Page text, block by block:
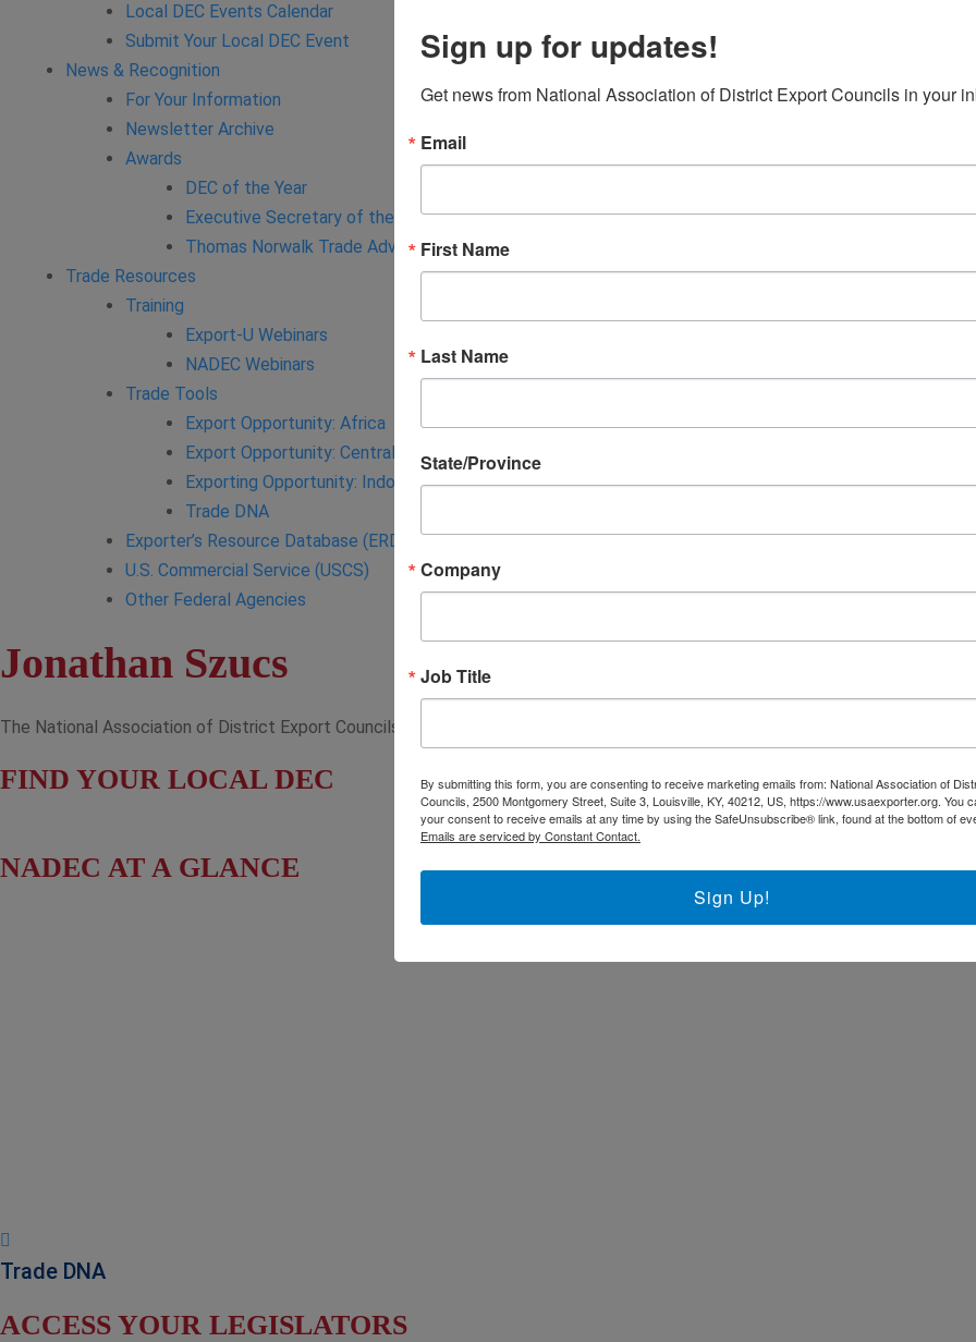
Local DEC Events Calendar
Submit Your Local DEC Event
News & Recognition
For Your Information
Newsletter Archive
Awards
DEC of the Year
Executive Secretary of the Year
Thomas Norwalk Trade Advocate Award
Trade Resources
Training
Export-U Webinars
NADEC Webinars
Trade Tools
Export Opportunity: Africa
Export Opportunity: Central Asia
Exporting Opportunity: Indo-Pacific
Trade DNA
Exporter’s Resource Database (ERD)
U.S. Commercial Service (USCS)
Other Federal Agencies
Jonathan Szucs
The National Association of District Export Councils (NADEC) works to support the regional District Export Councils
FIND YOUR LOCAL DEC
NADEC AT A GLANCE
Trade DNA
ACCESS YOUR LEGISLATORS
Sign up for updates!
Get news from National Association of District Export Councils in your
Email
First Name
Last Name
State/Province
Company
Job Title
By submitting this form, you are consenting to receive marketing emails from: National Association of
Councils, 2500 Montgomery Street, Suite 3, Louisville, KY, 40212, US, https://www.usaexporter.org. You
your consent to receive emails at any time by using the SafeUnsubscribe® link, found at the bottom of
Emails are serviced by Constant Contact.
Sign Up!